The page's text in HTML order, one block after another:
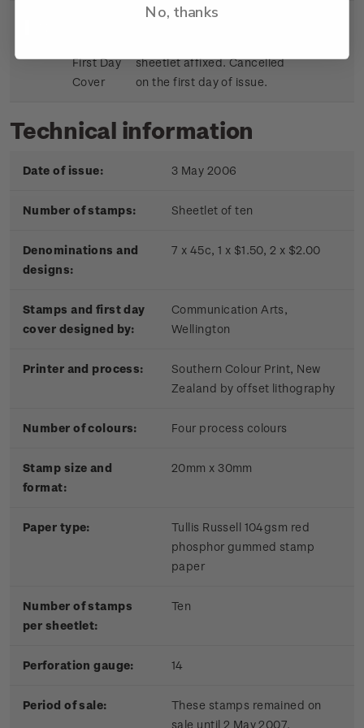
First Day
Cover
sheetlet affixed. Cancelled
on the first day of issue.
Technical information
Date of issue: 3 May 2006
Number of stamps: Sheetlet of ten
Denominations and
designs:
7 x 45c, 1 x $1.50, 2 x $2.00
Stamps and first day
cover designed by:
Communication Arts,
Wellington
Printer and process:
Southern Colour Print, New
Zealand by offset lithography
Number of colours: Four process colours
Stamp size and
format:
20mm x 30mm
Paper type:
Tullis Russell 104gsm red
phosphor gummed stamp
paper
Number of stamps
per sheetlet:
Ten
Perforation gauge: 14
Period of sale:
These stamps remained on
sale until 2 May 2007.
No, thanks